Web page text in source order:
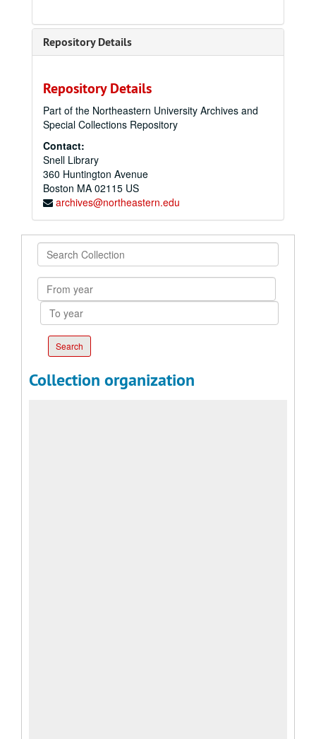
Repository Details
Repository Details
Part of the Northeastern University Archives and
Special Collections Repository
Contact:
Snell Library
360 Huntington Avenue
Boston MA 02115 US
archives@northeastern.edu
Search
Collection
From
year
To
year
Collection organization